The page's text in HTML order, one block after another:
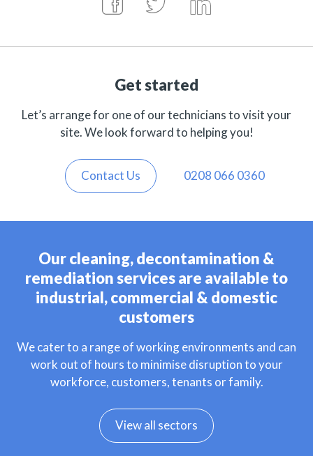
Get started
Let’s arrange for one of our technicians to visit your
site. We look forward to helping you!
Contact Us 0208 066 0360
Our cleaning, decontamination &
remediation services are available to
industrial, commercial & domestic
customers
We cater to a range of working environments and can
work out of hours to minimise disruption to your
workforce, customers, tenants or family.
View all sectors